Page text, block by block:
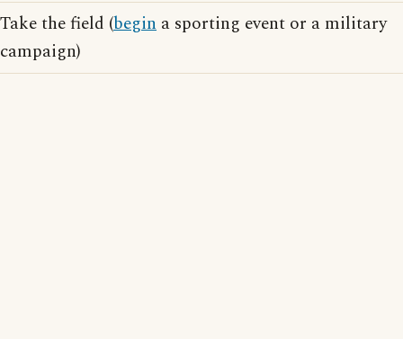
Take the field (begin a sporting event or a military
campaign)